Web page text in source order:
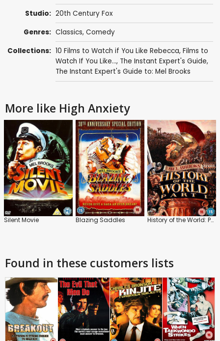
Studio: 20th Century Fox
Genres: Classics, Comedy
Collections: 10 Films to Watch if You Like Rebecca, Films to
Watch If You Like..., The Instant Expert's Guide,
The Instant Expert's Guide to: Mel Brooks
More like High Anxiety
Silent Movie Blazing Saddles History of the World: Part 1
Found in these customers lists